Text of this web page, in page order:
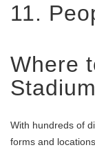
11.
Where
With hundreds of
forms and